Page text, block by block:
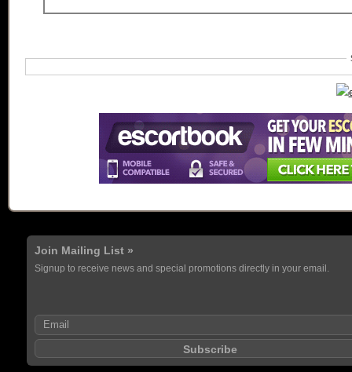
Join Mailing List »
Signup to receive news and special promotions directly in your email.